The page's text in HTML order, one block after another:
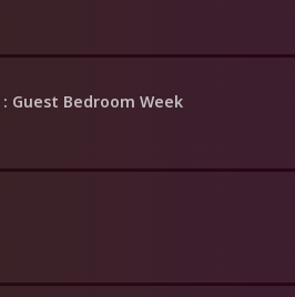
: Guest Bedroom Week